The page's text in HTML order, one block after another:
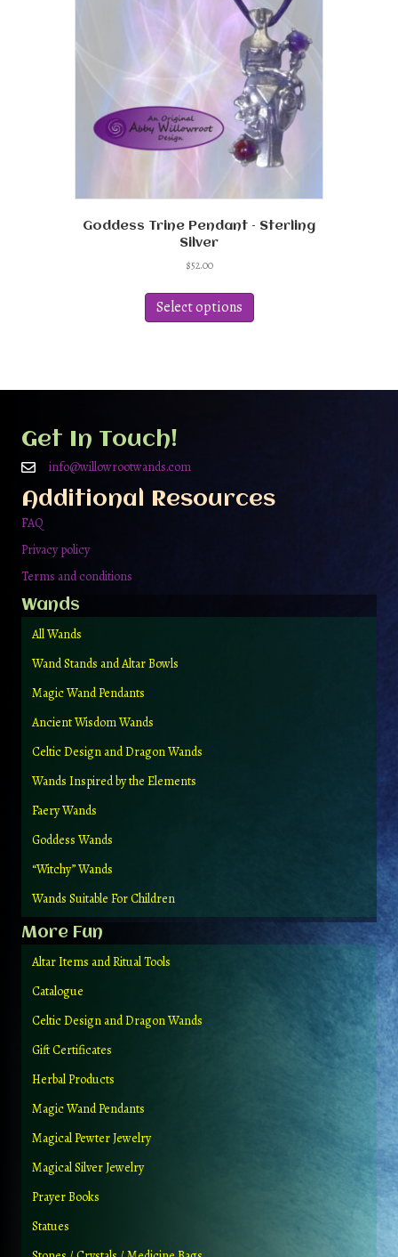
Goddess Trine Pendant – Sterling
Silver
$52.00
Select options
has
options
product
Get In Touch!
info@willowrootwands.com
Additional Resources
FAQ
Privacy policy
Terms and conditions
Wands
All Wands
Wand Stands and Altar Bowls
Magic Wand Pendants
Ancient Wisdom Wands
Celtic Design and Dragon Wands
Wands Inspired by the Elements
Faery Wands
Goddess Wands
“Witchy” Wands
Wands Suitable For Children
More Fun
Altar Items and Ritual Tools
Catalogue
Celtic Design and Dragon Wands
Gift Certificates
Herbal Products
Magic Wand Pendants
Magical Pewter Jewelry
Magical Silver Jewelry
Prayer Books
Statues